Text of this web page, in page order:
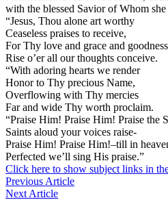
with the blessed Savior of Whom
“Jesus, Thou alone art worthy
Ceaseless praises to receive,
For Thy love and grace and goodness
Rise o’er all our thoughts conceive.
“With adoring hearts we render
Honor to Thy precious Name,
Overflowing with Thy mercies
Far and wide Thy worth proclaim.
“Praise Him! Praise Him! Praise the
Saints aloud your voices raise-
Praise Him! Praise Him!–till in
Perfected we’ll sing His praise.”
Click here to show subject links in
Previous Article
Next Article